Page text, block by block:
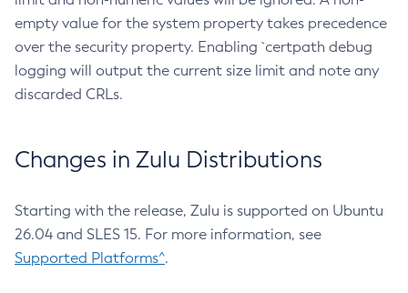
empty value for the system property takes precedence
over the security property. Enabling `certpath debug
logging will output the current size limit and note any
discarded CRLs.
Changes in Zulu Distributions
Starting with the release, Zulu is supported on Ubuntu
26.04 and SLES 15. For more information, see
Supported Platforms^.